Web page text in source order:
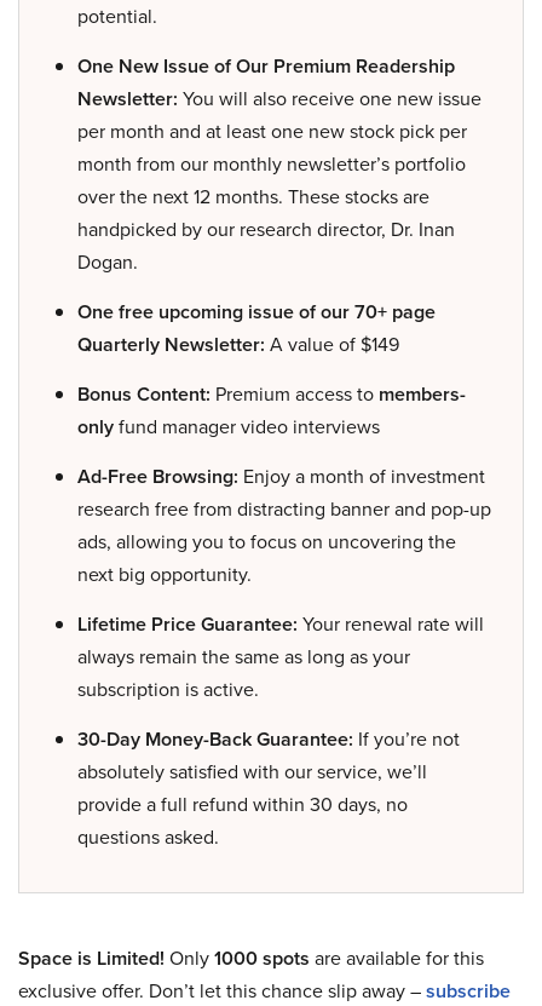
potential.
One New Issue of Our Premium Readership
Newsletter: You will also receive one new issue
per month and at least one new stock pick per
month from our monthly newsletter’s portfolio
over the next 12 months. These stocks are
handpicked by our research director, Dr. Inan
Dogan.
One free upcoming issue of our 70+ page
Quarterly Newsletter: A value of $149
Bonus Content: Premium access to members-
onlyfund manager video interviews
Ad-Free Browsing: Enjoy a month of investment
research free from distracting banner and pop-up
ads, allowing you to focus on uncovering the
next big opportunity.
Lifetime Price Guarantee: Your renewal rate will
always remain the same as long as your
subscription is active.
30-Day Money-Back Guarantee: If you’re not
absolutely satisfied with our service, we’ll
provide a full refund within 30 days, no
questions asked.
Space is Limited! Only1000 spots are available for this
exclusive offer. Don’t let this chance slip away –subscribe